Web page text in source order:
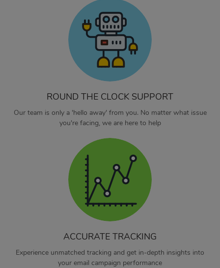
ROUND THE CLOCK SUPPORT
Our team is only a 'hello away' from you. No matter what issue
you're facing, we are here to help
ACCURATE TRACKING
Experience unmatched tracking and get in-depth insights into
your email campaign performance